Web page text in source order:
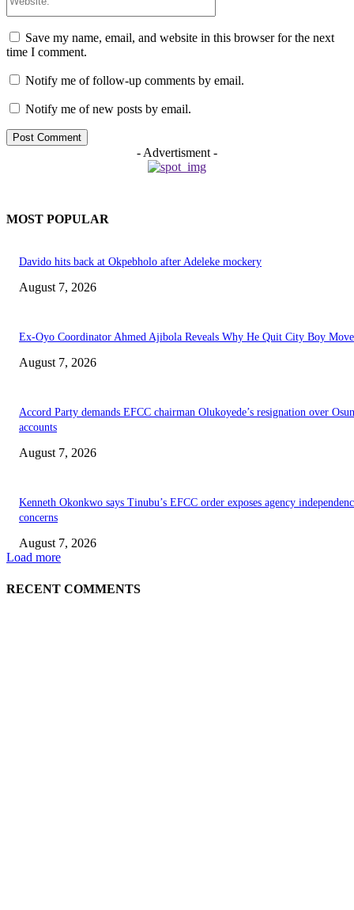
Save my name, email, and website in this browser for the next
time I comment.
Notify me of follow-up comments by email.
Notify me of new posts by email.
- Advertisment -
MOST POPULAR
Davido hits back at Okpebholo after Adeleke mockery
August 7, 2026
Ex-Oyo Coordinator Ahmed Ajibola Reveals Why He Quit City Boy
August 7, 2026
Accord Party demands EFCC chairman Olukoyede’s resignation over Osun
accounts
August 7, 2026
Kenneth Okonkwo says Tinubu’s EFCC order exposes agency
concerns
August 7, 2026
Load more
RECENT COMMENTS